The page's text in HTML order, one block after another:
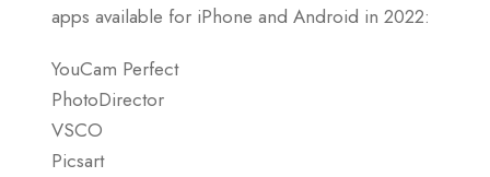
apps available for iPhone and Android in 2022:
YouCam Perfect
PhotoDirector
VSCO
Picsart